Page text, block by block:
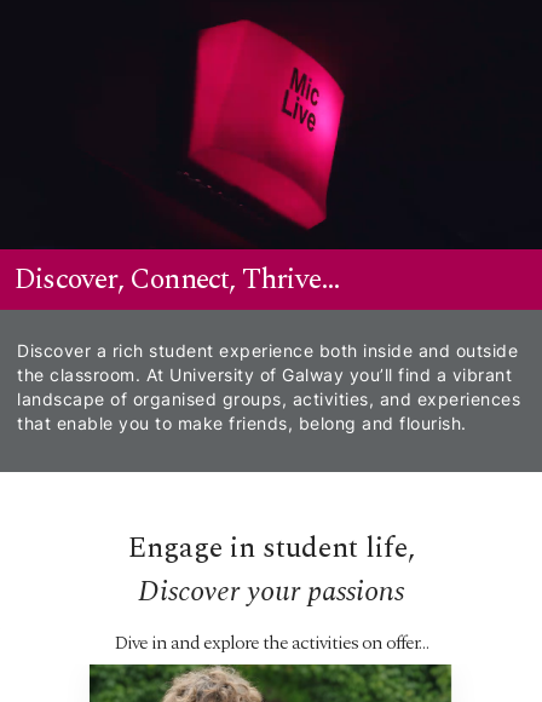
Discover, Connect, Thrive...
Discover a rich student experience both inside and outside
the classroom. At University of Galway you’ll find a vibrant
landscape of organised groups, activities, and experiences
that enable you to make friends, belong and flourish.
Engage in student life,
Discover your passions
...
Dive in and explore the activities on offer…